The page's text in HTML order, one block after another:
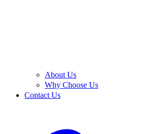
About Us
Why Choose Us
Contact Us